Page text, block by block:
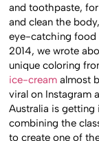
and toothpaste,
and clean the
eye-catching food
2014, we wrote
unique coloring
ice-cream almost
viral on Instagram
Australia is
combining the
to create one of